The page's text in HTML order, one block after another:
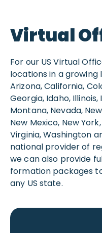
Virtual
For our US Virtual
locations in a growing
Arizona, California,
Georgia, Idaho,
Montana, Nevada,
New Mexico, New
Virginia, Washington
national provider of
we can also provide
formation packages
any US state.